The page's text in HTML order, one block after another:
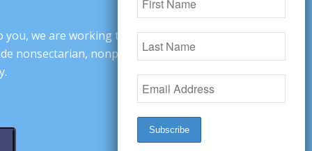
we are working to change minds,
nonsectarian, nonpartisan arguments